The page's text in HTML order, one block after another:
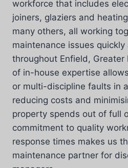
workforce that includes
joiners, glaziers and
many others, all working
maintenance issues
throughout Enfield,
of in-house expertise
or multi-discipline faults in
reducing costs and
property spends out of full
commitment to quality
response times makes us
maintenance partner for